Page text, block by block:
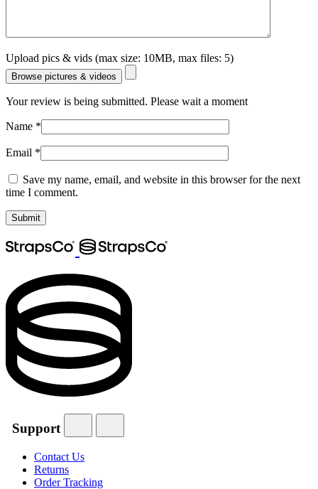
Upload pics & vids (max size: 10MB, max files: 5)
Browse pictures & videos
Your review is being submitted. Please wait a moment
Name *
Email *
Save my name, email, and website in this browser for the next
time I comment.
Support
Contact Us
Returns
Order Tracking